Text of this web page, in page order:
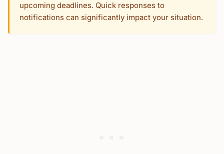
upcoming deadlines. Quick responses to
notifications can significantly impact your situation.